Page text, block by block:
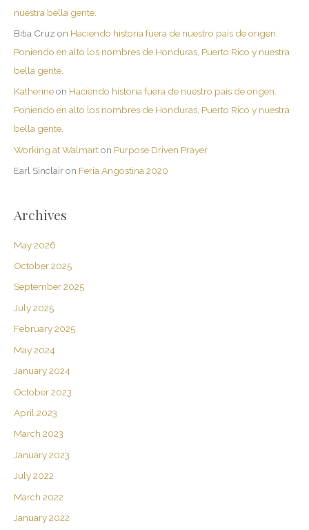
nuestra bella gente.
Bitia Cruz on Haciendo historia fuera de nuestro país de origen.
Poniendo en alto los nombres de Honduras, Puerto Rico y nuestra
bella gente.
Katherineon Haciendo historia fuera de nuestro país de origen.
Poniendo en alto los nombres de Honduras, Puerto Rico y nuestra
bella gente.
Working at Walmarton Purpose Driven Prayer
Earl Sinclairon Feria Angostina 2020
Archives
May 2026
October 2025
September 2025
July 2025
February 2025
May 2024
January 2024
October 2023
April 2023
March 2023
January 2023
July 2022
March 2022
January 2022